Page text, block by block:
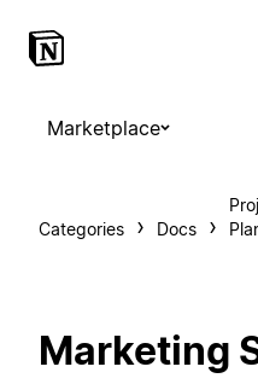
Marketplace
Categories Docs
Marketing